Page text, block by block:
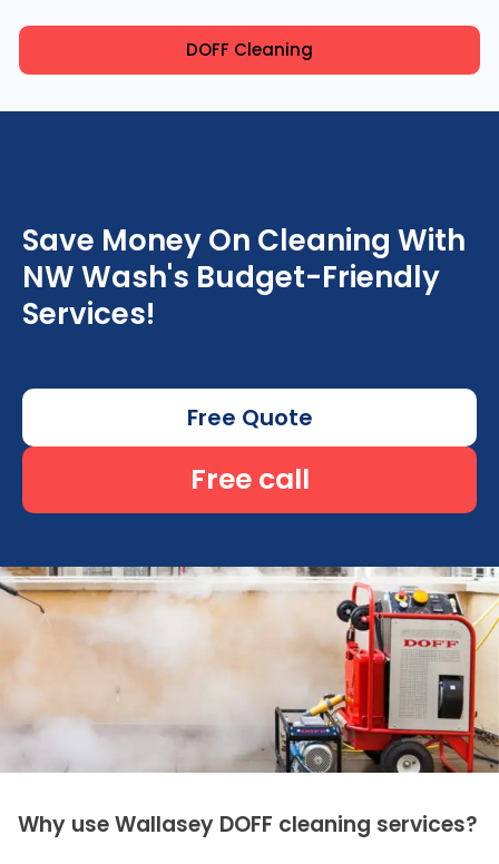
DOFF Cleaning
Save Money On Cleaning With
NW Wash's Budget-Friendly
Services!
Free Quote
Free call
Why use Wallasey DOFF cleaning services?